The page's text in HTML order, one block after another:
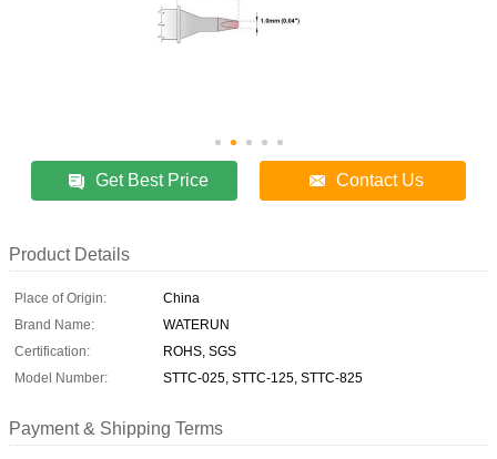
Get Best Price Contact Us
Product Details
Place of Origin:
China
Brand Name:
WATERUN
Certification:
ROHS, SGS
Model Number:
STTC-025, STTC-125, STTC-825
Payment & Shipping Terms